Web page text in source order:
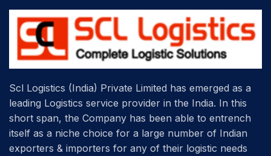
Scl Logistics (India) Private Limited has emerged as a
leading Logistics service provider in the India. In this
short span, the Company has been able to entrench
itself as a niche choice for a large number of Indian
exporters & importers for any of their logistic needs